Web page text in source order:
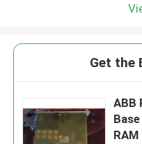
Get the
ABB